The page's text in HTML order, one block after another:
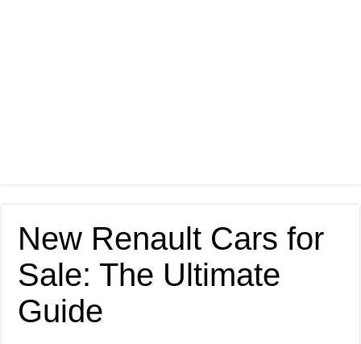
New Renault Cars for
Sale: The Ultimate
Guide